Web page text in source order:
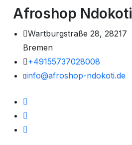
Afroshop Ndokoti
Wartburgstraße 28, 28217
Bremen
+49155737028008
info@afroshop-ndokoti.de